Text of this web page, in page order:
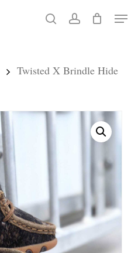
searchaccount
Menu
Twisted X Brindle Hide